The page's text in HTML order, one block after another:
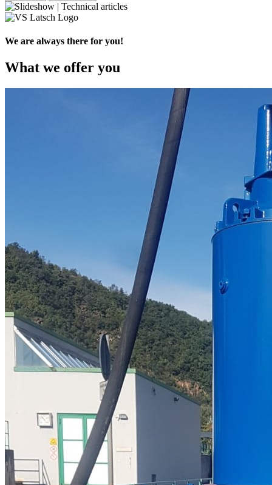
We are always there for you!
What we offer you